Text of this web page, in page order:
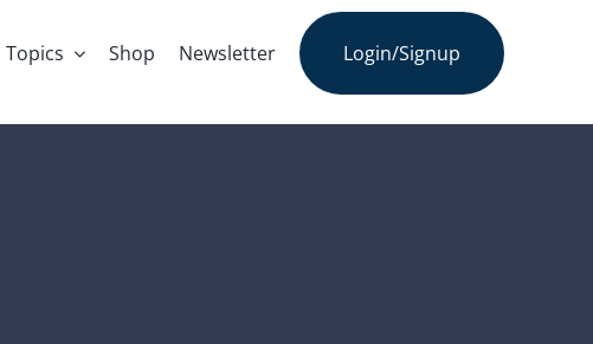
Topics Shop Newsletter Login/Signup